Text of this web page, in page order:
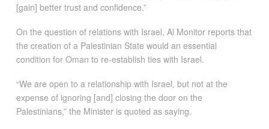
[gain] better trust and confidence.”
On the question of relations with Israel, Al Monitor reports that
the creation of a Palestinian State would an essential
condition for Oman to re-establish ties with Israel.
“We are open to a relationship with Israel, but not at the
expense of ignoring [and] closing the door on the
Palestinians,” the Minister is quoted as saying.